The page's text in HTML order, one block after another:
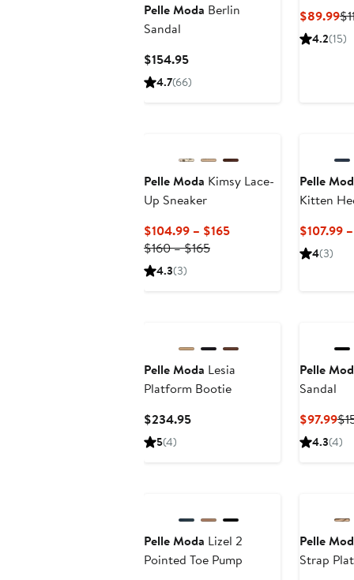
Pelle Moda Berlin
Sandal
$154.95Current
Price
4.7(66)
$89.99
4.2(15)
Pelle Moda Kimsy Lace-
Up Sneaker
$104.99 – $165Current
$160 – $165Previous
4.3(3)
Pelle
Kitten
$107.99
4(3)
Pelle Moda Lesia
Platform Bootie
$234.95Current
5(4)
Pelle
Sandal
$97.99
4.3(4)
Pelle Moda Lizel 2
Pointed Toe Pump
Pelle
Strap